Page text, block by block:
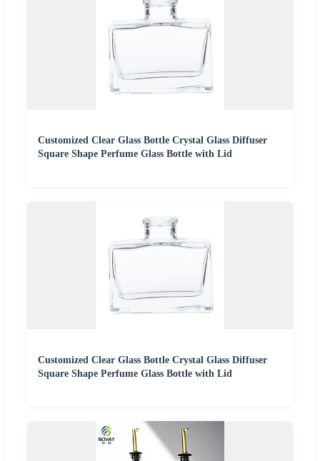
Customized Clear Glass Bottle Crystal Glass Diffuser
Square Shape Perfume Glass Bottle with Lid
Customized Clear Glass Bottle Crystal Glass Diffuser
Square Shape Perfume Glass Bottle with Lid